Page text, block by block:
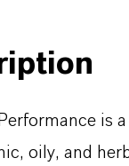
is
oily, and